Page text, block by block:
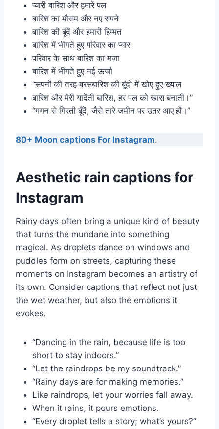
प्यारी बारिश और हमारे पल
बारिश का मौसम और नए सपने
बारिश की बूंदें और हमारी हिम्मत
बारिश में भीगते हुए परिवार का प्यार
परिवार के साथ बारिश का मज़ा
बारिश में भीगते हुए नई ऊर्जा
“सपनों की तरह बरसबारिश की बूंदों में खोए हुए ख्याल
बारिश और मेरी यादेंती बारिश, हर पल को खास बनाती।”
“गगन से गिरती बूँदें, जैसे तारे जमीन पर उतर आए हों।”
80+ Moon captions For Instagram.
Aesthetic rain captions for
Instagram
Rainy days often bring a unique kind of beauty
that turns the mundane into something
magical. As droplets dance on windows and
puddles form on streets, capturing these
moments on Instagram becomes an artistry of
its own. Consider captions that reflect not just
the wet weather, but also the emotions it
evokes.
“Dancing in the rain, because life is too
short to stay indoors.”
“Let the raindrops be my soundtrack.”
“Rainy days are for making memories.”
Like raindrops, let your worries fall away.
When it rains, it pours emotions.
“Every droplet tells a story; what’s yours?”